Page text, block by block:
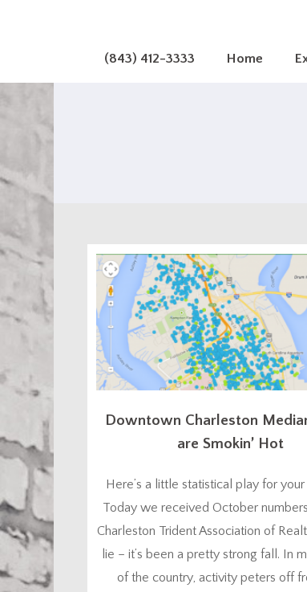
(843) 412-3333 Home
Downtown Charleston
are Smokin’ Hot
Here’s a little statistical play for
Today we received October
Charleston Trident Association of
lie – it’s been a pretty strong fall. In
of the country, activity peters off